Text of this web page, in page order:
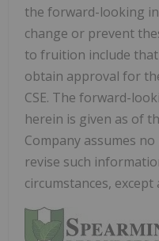
the forward-looking
change or prevent
to fruition include
obtain approval for
CSE. The forward-
herein is given as of
Company assumes
revise such
circumstances, except